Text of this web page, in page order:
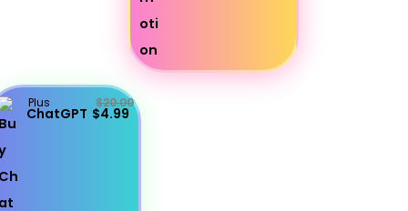
Plus
ChatGPT
$20.00
$4.99